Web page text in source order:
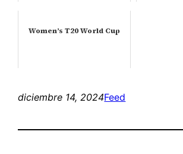
Women’s T20 World Cup
diciembre 14, 2024Feed